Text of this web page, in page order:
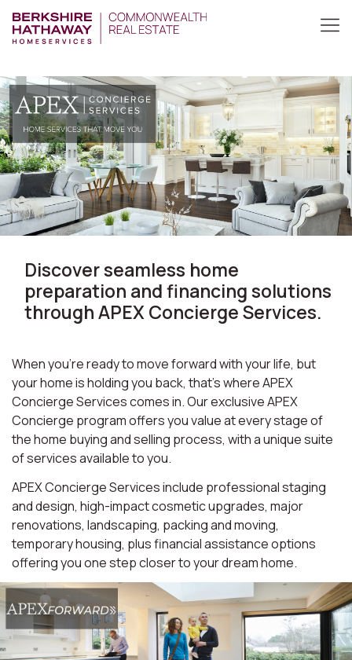
Discover seamless home
preparation and financing solutions
through APEX Concierge Services.
When you're ready to move forward with your life, but
your home is holding you back, that's where APEX
Concierge Services comes in. Our exclusive APEX
Concierge program offers you value at every stage of
the home buying and selling process, with a unique suite
of services available to you.
APEX Concierge Services include professional staging
and design, high-impact cosmetic upgrades, major
renovations, landscaping, packing and moving,
temporary housing, plus financial assistance options
offering you one step closer to your dream home.